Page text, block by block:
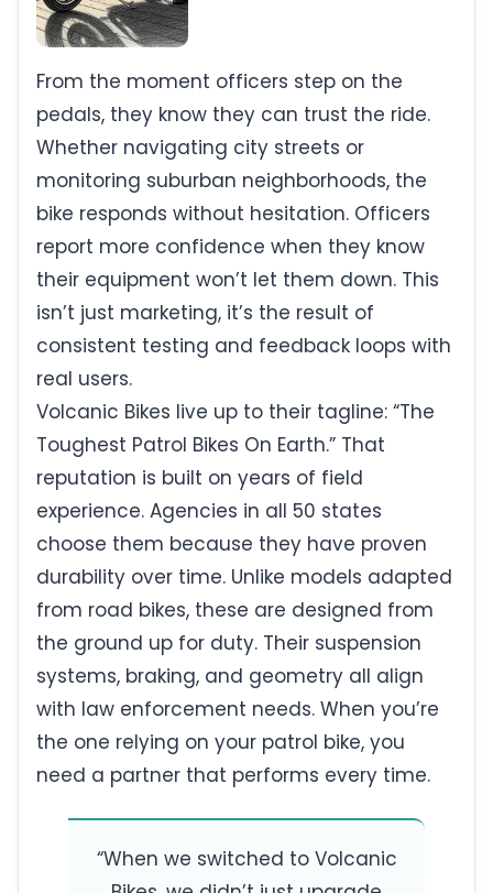
From the moment officers step on the
pedals, they know they can trust the ride.
Whether navigating city streets or
monitoring suburban neighborhoods, the
bike responds without hesitation. Officers
report more confidence when they know
their equipment won’t let them down. This
isn’t just marketing, it’s the result of
consistent testing and feedback loops with
real users.
Volcanic Bikes live up to their tagline: “The
Toughest Patrol Bikes On Earth.” That
reputation is built on years of field
experience. Agencies in all 50 states
choose them because they have proven
durability over time. Unlike models adapted
from road bikes, these are designed from
the ground up for duty. Their suspension
systems, braking, and geometry all align
with law enforcement needs. When you’re
the one relying on your patrol bike, you
need a partner that performs every time.
“When we switched to Volcanic